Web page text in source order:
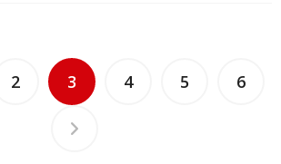
2 3 4 5 6